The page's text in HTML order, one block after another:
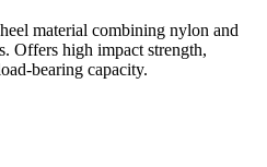
material combining nylon and
Offers high impact strength,
bearing capacity.